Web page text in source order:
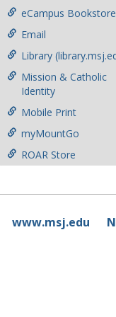
eCampus Bookstore
Email
Library
Mission & Catholic
Identity
Mobile Print
myMountGo
ROAR Store
www.msj.edu